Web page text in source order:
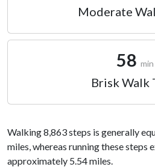
Moderate
58 min
Brisk Walk
Walking 8,863 steps is generally
miles, whereas running these steps
approximately 5.54 miles.